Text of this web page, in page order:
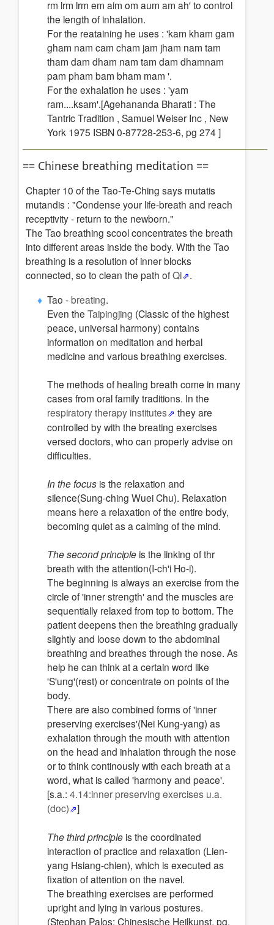
rm lrm lrm em aim om aum am ah' to control
the length of inhalation.
For the reataining he uses : 'kam kham gam
gham nam cam cham jam jham nam tam
tham dam dham nam tam dam dhamnam
pam pham bam bham mam '.
For the exhalation he uses : 'yam
ram....ksam'.[Agehananda Bharati : The
Tantric Tradition , Samuel Weiser Inc , New
York 1975 ISBN 0-87728-253-6, pg 274 ]
== Chinese breathing meditation ==
Chapter 10 of the Tao-Te-Ching says mutatis
mutandis : "Condense your life-breath and reach
receptivity - return to the newborn."
The Tao breathing scool concentrates the breath
into different areas inside the body. With the Tao
breathing is a resolution of inner blocks
connected, so to clean the path ofQi
.
Tao -breating.
Even the Taipingjing (Classic of the highest
peace, universal harmony) contains
information on meditation and herbal
medicine and various breathing exercises.
The methods of healing breath come in many
cases from oral family traditions. In the
respiratory therapy institutes
they are
controlled by with the breating exercises
versed doctors, who can properly advise on
difficulties.
In the focus is the relaxation and
silence(Sung-ching Wuei Chu). Relaxation
means here a relaxation of the entire body,
becoming quiet as a calming of the mind.
The second principle is the linking of thr
breath with the attention(I-ch'i Ho-i).
The beginning is always an exercise from the
circle of 'inner strength' and the muscles are
sequentially relaxed from top to bottom. The
patient deepens then the breathing gradually
slightly and loose down to the abdominal
breathing and breathes through the nose. As
help he can think at a certain word like
'S'ung'(rest) or concentrate on points of the
body.
There are also combined forms of 'inner
preserving exercises'(Nei Kung-yang) as
exhalation through the mouth with attention
on the head and inhalation through the nose
or to think continously with each breath at a
word, what is called 'harmony and peace'.
[s.a.: 4.14:inner preserving exercises u.a.
(doc)
]
The third principle is the coordinated
interaction of practice and relaxation (Lien-
yang Hsiang-chien), which is executed as
fixation of attention on the navel.
The breathing exercises are performed
upright and lying in various postures.
(Stephan Palos: Chinesische Heilkunst, pg.